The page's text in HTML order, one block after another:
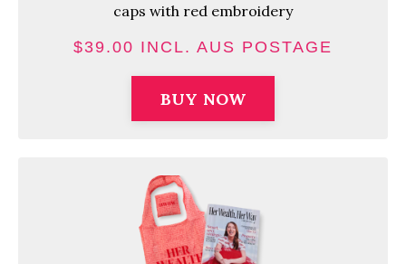
caps with red embroidery
$39.00 INCL. AUS POSTAGE
BUY NOW